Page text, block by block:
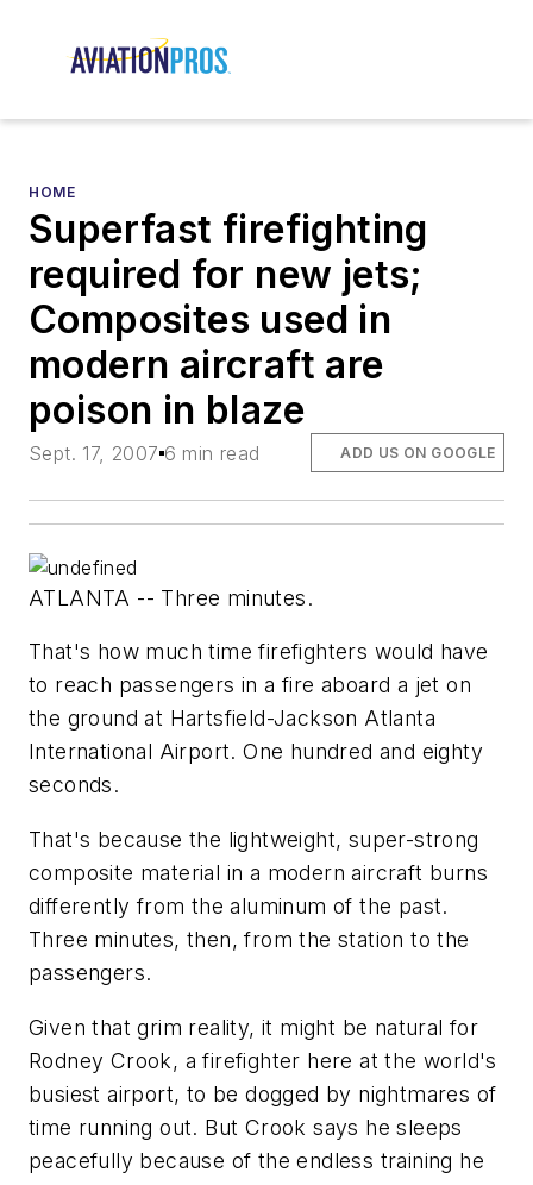
HOME
Superfast firefighting
required for new jets;
Composites used in
modern aircraft are
poison in blaze
Sept. 17, 2007 6 min read ADD US ON GOOGLE
ATLANTA -- Three minutes.
That's how much time firefighters would have
to reach passengers in a fire aboard a jet on
the ground at Hartsfield-Jackson Atlanta
International Airport. One hundred and eighty
seconds.
That's because the lightweight, super-strong
composite material in a modern aircraft burns
differently from the aluminum of the past.
Three minutes, then, from the station to the
passengers.
Given that grim reality, it might be natural for
Rodney Crook, a firefighter here at the world's
busiest airport, to be dogged by nightmares of
time running out. But Crook says he sleeps
peacefully because of the endless training he